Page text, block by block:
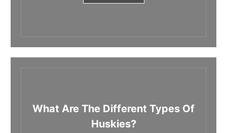
What Are The Different Types Of
Huskies?